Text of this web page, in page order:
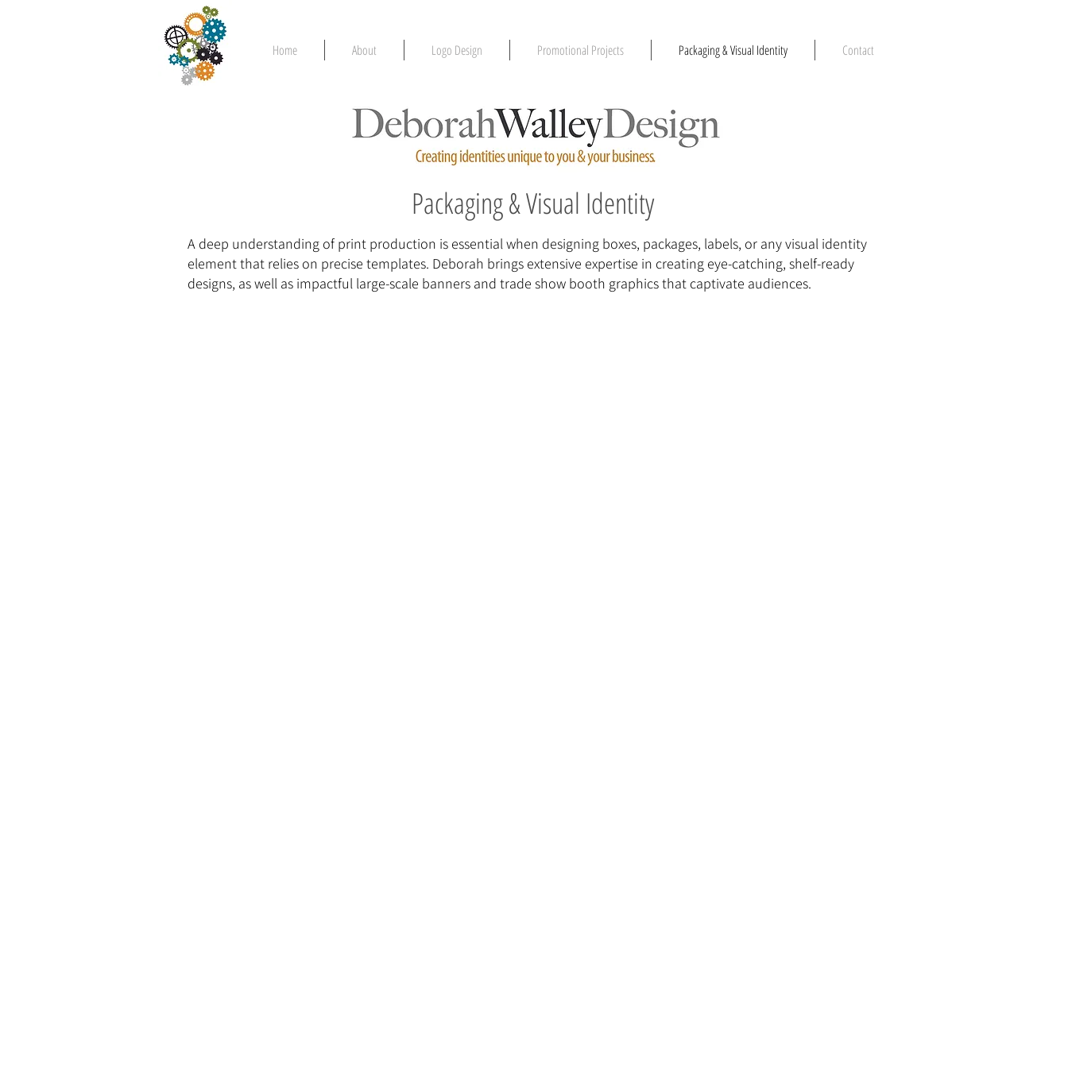
Home About Logo Design Promotional Projects Packaging & Visual Identity Contact
Packaging & Visual Identity
A deep understanding of print production is essential when designing boxes, packages, labels, or any visual identity
element that relies on precise templates. Deborah brings extensive expertise in creating eye-catching, shelf-ready
designs, as well as impactful large-scale banners and trade show booth graphics that captivate audiences.